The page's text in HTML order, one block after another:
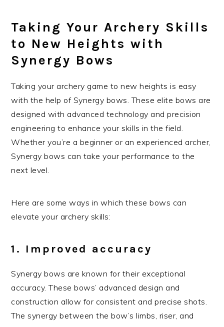
Taking Your Archery Skills
to New Heights with
Synergy Bows
Taking your archery game to new heights is easy
with the help of Synergy bows. These elite bows are
designed with advanced technology and precision
engineering to enhance your skills in the field.
Whether you’re a beginner or an experienced archer,
Synergy bows can take your performance to the
next level.
Here are some ways in which these bows can
elevate your archery skills:
1. Improved accuracy
Synergy bows are known for their exceptional
accuracy. These bows’ advanced design and
construction allow for consistent and precise shots.
The synergy between the bow’s limbs, riser, and